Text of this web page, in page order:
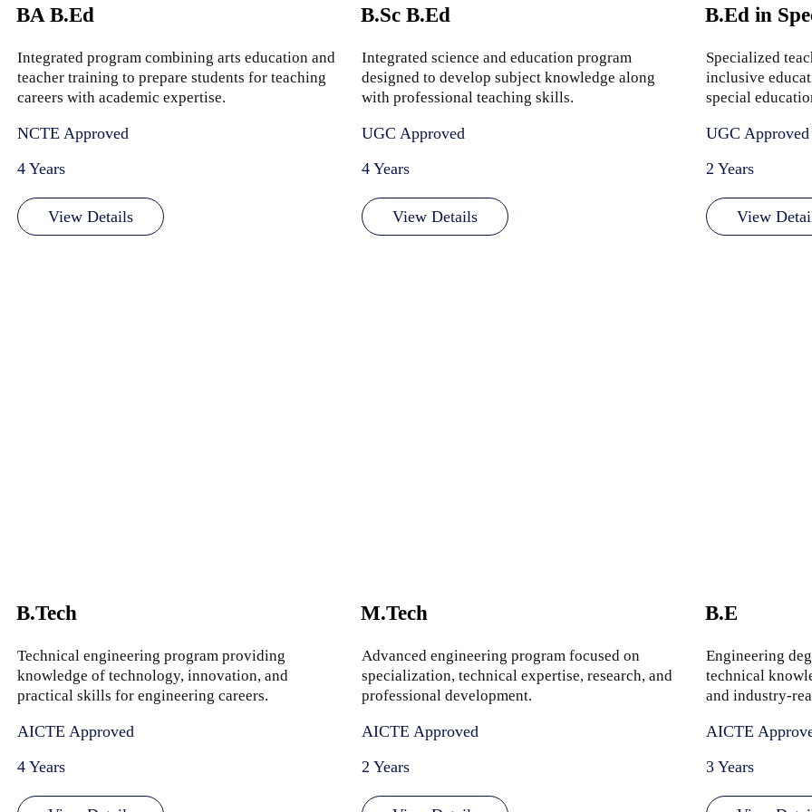
BA B.Ed
Integrated program combining arts education and
teacher training to prepare students for teaching
careers with academic expertise.
NCTE Approved
4 Years
View Details
B.Sc B.Ed
Integrated science and education program
designed to develop subject knowledge along
with professional teaching skills.
UGC Approved
4 Years
View Details
B.Ed in
Specialized
inclusive
special
UGC Approved
2 Years
View
B.Tech
Technical engineering program providing
knowledge of technology, innovation, and
practical skills for engineering careers.
AICTE Approved
4 Years
M.Tech
Advanced engineering program focused on
specialization, technical expertise, research, and
professional development.
AICTE Approved
2 Years
B.E
Engineering
technical
and industry-
AICTE
3 Years